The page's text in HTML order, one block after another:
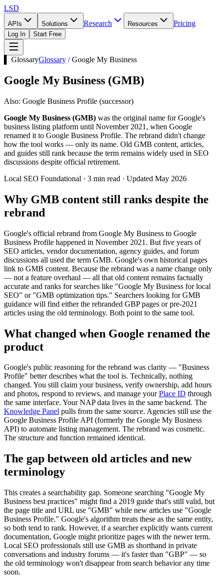
LSD
APIs Solutions Research Resources Pricing
Log In Start Free
▌ GlossaryGlossary /Google My Business
Google My Business (GMB)
Also: Google Business Profile (successor)
Google My Business (GMB) was the original name for Google's
business listing platform until November 2021, when Google
renamed it to Google Business Profile. The rebrand didn't change
how the tool works — only its name. Old GMB content, articles,
and guides still rank because the term remains widely used in SEO
discussions despite official retirement.
Local SEO Foundational · 3 min read · Updated May 2026
Why GMB content still ranks despite the
rebrand
Google's official rebrand from Google My Business to Google
Business Profile happened in November 2021. But five years of
SEO articles, vendor documentation, agency guides, and forum
discussions all used the term GMB. Google's own historical pages
link to GMB content. Because the rebrand was a name change only
— not a feature overhaul — all that old content remains factually
accurate and ranks for searches like "Google My Business for local
SEO" or "GMB optimization tips." Searchers looking for GMB
guidance will find either the rebranded GBP pages or pre-2021
articles using the old terminology. Both point to the same tool.
What changed when Google renamed the
product
Google's public reasoning for the rebrand was clarity — "Business
Profile" better describes what the tool is. Technically, nothing
changed. You still claim your business, verify ownership, add hours
and photos, respond to reviews, and manage yourPlace ID through
the same interface. Your NAP data lives in the same backend. The
Knowledge Panel pulls from the same source. Agencies still use the
Google Business Profile API (formerly the Google My Business
API) to automate listing management. The rebrand was cosmetic.
The structure and function remained identical.
The gap between old articles and new
terminology
This creates a searchability gap. Someone searching "Google My
Business best practices" might find a 2019 guide that's still valid, but
the page title and URL use "GMB" while new articles use "Google
Business Profile." Google's algorithm treats these as the same entity,
so both tend to rank. However, if a searcher explicitly wants current
documentation, Google might prioritize pages with the newer term.
Local SEO professionals still use GMB as shorthand in private
conversations and industry forums — it's faster than "GBP" — so
the old terminology won't disappear from search behavior any time
soon.